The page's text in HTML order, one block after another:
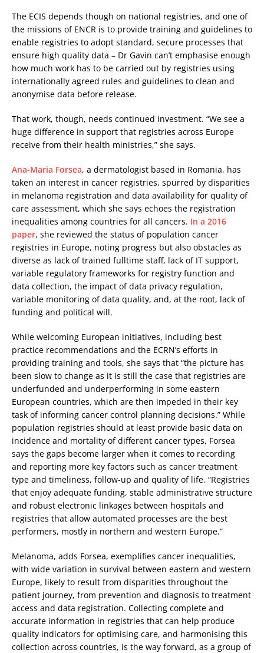
The ECIS depends though on national registries, and one of
the missions of ENCR is to provide training and guidelines to
enable registries to adopt standard, secure processes that
ensure high quality data – Dr Gavin can’t emphasise enough
how much work has to be carried out by registries using
internationally agreed rules and guidelines to clean and
anonymise data before release.
That work, though, needs continued investment. “We see a
huge difference in support that registries across Europe
receive from their health ministries,” she says.
Ana-Maria Forsea, a dermatologist based in Romania, has
taken an interest in cancer registries, spurred by disparities
in melanoma registration and data availability for quality of
care assessment, which she says echoes the registration
inequalities among countries for all cancers. In a 2016
paper, she reviewed the status of population cancer
registries in Europe, noting progress but also obstacles as
diverse as lack of trained fulltime staff, lack of IT support,
variable regulatory frameworks for registry function and
data collection, the impact of data privacy regulation,
variable monitoring of data quality, and, at the root, lack of
funding and political will.
While welcoming European initiatives, including best
practice recommendations and the ECRN’s efforts in
providing training and tools, she says that “the picture has
been slow to change as it is still the case that registries are
underfunded and underperforming in some eastern
European countries, which are then impeded in their key
task of informing cancer control planning decisions.” While
population registries should at least provide basic data on
incidence and mortality of different cancer types, Forsea
says the gaps become larger when it comes to recording
and reporting more key factors such as cancer treatment
type and timeliness, follow-up and quality of life. “Registries
that enjoy adequate funding, stable administrative structure
and robust electronic linkages between hospitals and
registries that allow automated processes are the best
performers, mostly in northern and western Europe.”
Melanoma, adds Forsea, exemplifies cancer inequalities,
with wide variation in survival between eastern and western
Europe, likely to result from disparities throughout the
patient journey, from prevention and diagnosis to treatment
access and data registration. Collecting complete and
accurate information in registries that can help produce
quality indicators for optimising care, and harmonising this
collection across countries, is the way forward, as a group of